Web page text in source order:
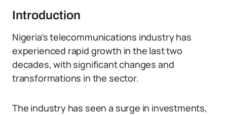
Introduction
Nigeria’s telecommunications industry has
experienced rapid growth in the last two
decades, with significant changes and
transformations in the sector.
The industry has seen a surge in investments,